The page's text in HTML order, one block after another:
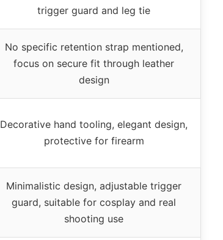
trigger guard and leg tie
No specific retention strap mentioned,
focus on secure fit through leather
design
Decorative hand tooling, elegant design,
protective for firearm
Minimalistic design, adjustable trigger
guard, suitable for cosplay and real
shooting use